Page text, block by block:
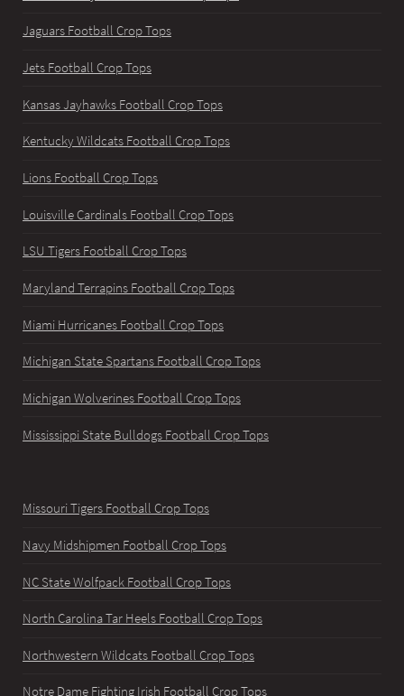
Jaguars Football Crop Tops
Jets Football Crop Tops
Kansas Jayhawks Football Crop Tops
Kentucky Wildcats Football Crop Tops
Lions Football Crop Tops
Louisville Cardinals Football Crop Tops
LSU Tigers Football Crop Tops
Maryland Terrapins Football Crop Tops
Miami Hurricanes Football Crop Tops
Michigan State Spartans Football Crop Tops
Michigan Wolverines Football Crop Tops
Mississippi State Bulldogs Football Crop Tops
Missouri Tigers Football Crop Tops
Navy Midshipmen Football Crop Tops
NC State Wolfpack Football Crop Tops
North Carolina Tar Heels Football Crop Tops
Northwestern Wildcats Football Crop Tops
Notre Dame Fighting Irish Football Crop Tops